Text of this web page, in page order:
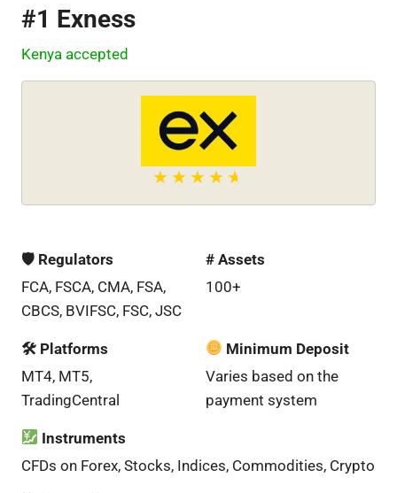
#1 Exness
Kenya accepted
🛡 Regulators
FCA, FSCA, CMA, FSA,
CBCS, BVIFSC, FSC, JSC
# Assets
100+
🛠 Platforms
MT4, MT5,
TradingCentral
Minimum Deposit
Varies based on the
payment system
Instruments
CFDs on Forex, Stocks, Indices, Commodities, Crypto